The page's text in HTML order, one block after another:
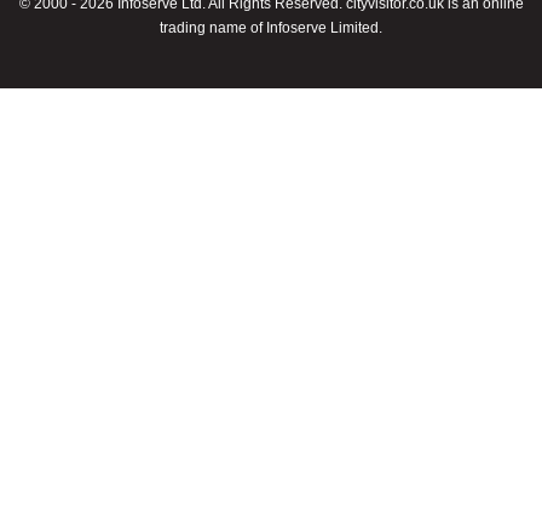
© 2000 - 2026 Infoserve Ltd. All Rights Reserved. cityvisitor.co.uk is an online
trading name of Infoserve Limited.